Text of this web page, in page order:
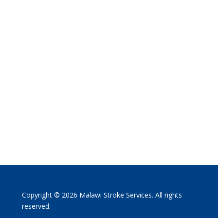
Copyright © 2026 Malawi Stroke Services. All rights
reserved.